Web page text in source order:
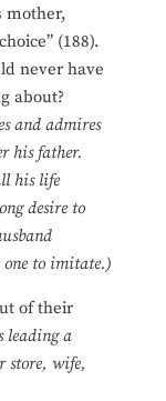
mother,
(188).
never have
about?
and admires
his father.
his life
desire to
one to imitate.)
of their
leading a
store, wife,